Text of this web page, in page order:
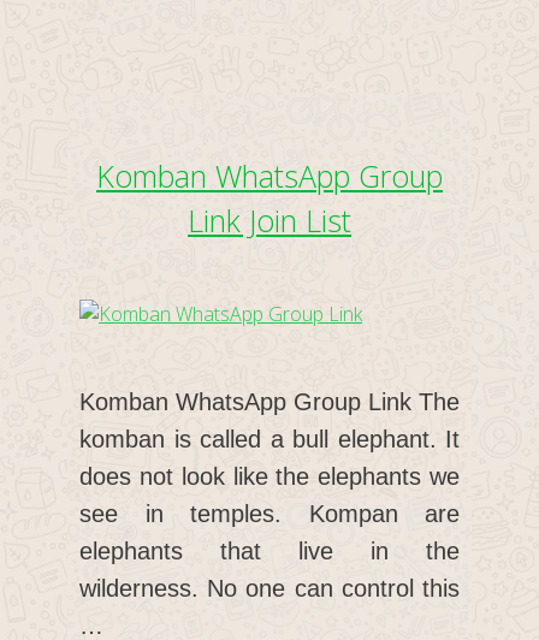
Komban WhatsApp Group
Link Join List
Komban WhatsApp Group Link The
komban is called a bull elephant. It
does not look like the elephants we
see in temples. Kompan are
elephants that live in the
wilderness. No one can control this
…